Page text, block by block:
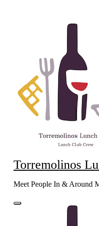
Torremolinos
Meet People In & Around